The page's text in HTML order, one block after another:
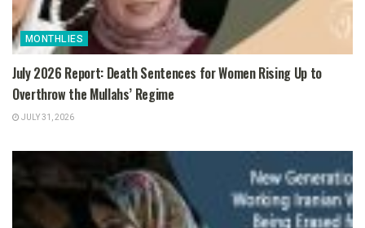
MONTHLIES
July 2026 Report: Death Sentences for Women Rising Up to
Overthrow the Mullahs’ Regime
JULY 31, 2026